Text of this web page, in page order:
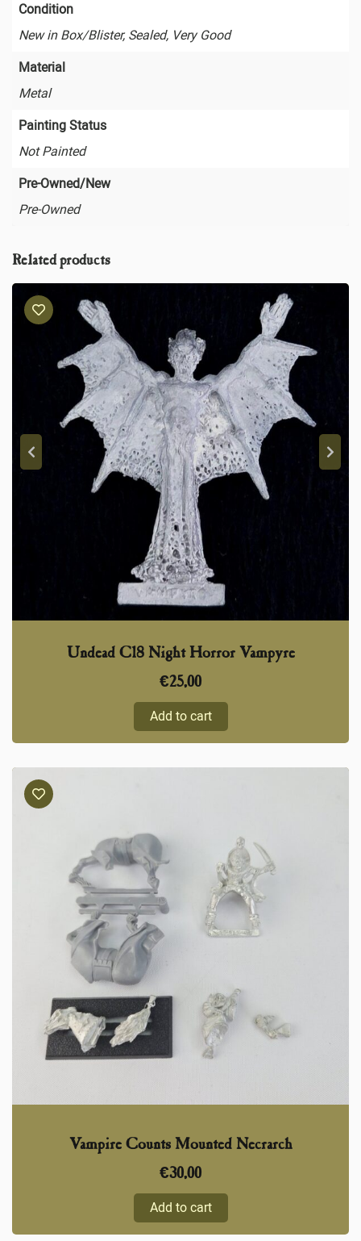
Condition
New in Box/Blister, Sealed, Very Good
Material
Metal
Painting Status
Not Painted
Pre-Owned/New
Pre-Owned
Related products
Undead C18 Night Horror Vampyre
€25,00
Add to cart
Vampire Counts Mounted Necrarch
€30,00
Add to cart